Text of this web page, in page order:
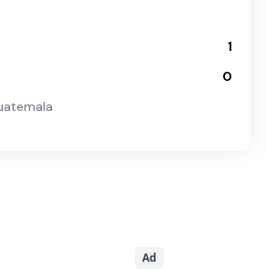
1
0
Ad